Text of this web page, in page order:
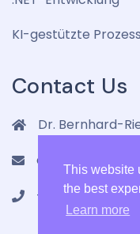
KI-gestützte
Contact Us
Dr. Bernhard-
+4915751105787
This website
the best
Learn more